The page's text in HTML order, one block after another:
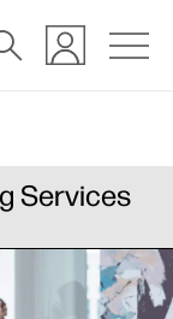
Services